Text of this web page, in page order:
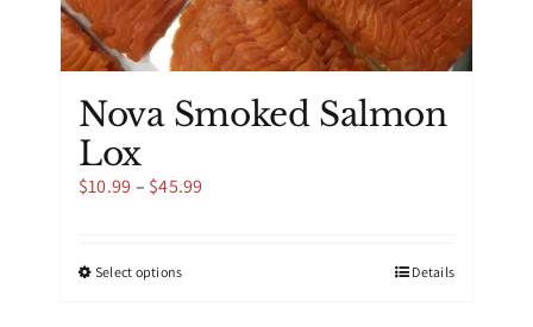
Nova Smoked Salmon
Lox
$10.99 – $45.99
Select optionsThis
Details